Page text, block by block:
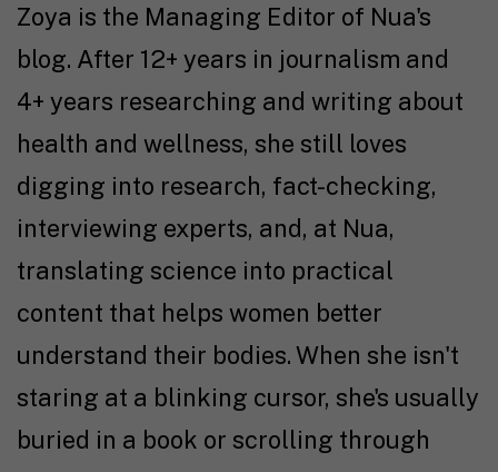
Zoya is the Managing Editor of Nua's
blog. After 12+ years in journalism and
4+ years researching and writing about
health and wellness, she still loves
digging into research, fact-checking,
interviewing experts, and, at Nua,
translating science into practical
content that helps women better
understand their bodies. When she isn't
staring at a blinking cursor, she's usually
buried in a book or scrolling through